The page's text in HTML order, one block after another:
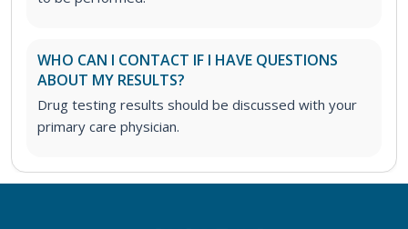
WHO CAN I CONTACT IF I HAVE QUESTIONS
ABOUT MY RESULTS?
Drug testing results should be discussed with your
primary care physician.